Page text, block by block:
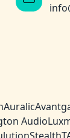
Auralic
Audio